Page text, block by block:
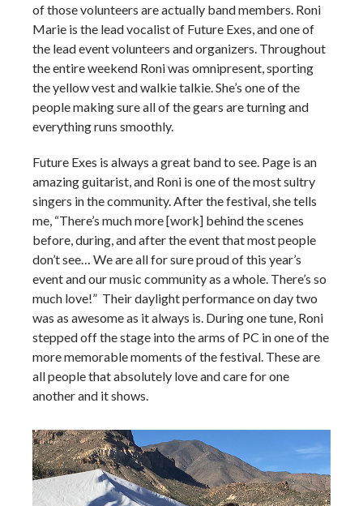
of those volunteers are actually band members. Roni
Marie is the lead vocalist of Future Exes, and one of
the lead event volunteers and organizers. Throughout
the entire weekend Roni was omnipresent, sporting
the yellow vest and walkie talkie. She’s one of the
people making sure all of the gears are turning and
everything runs smoothly.
Future Exes is always a great band to see. Page is an
amazing guitarist, and Roni is one of the most sultry
singers in the community. After the festival, she tells
me, “There’s much more [work] behind the scenes
before, during, and after the event that most people
don’t see… We are all for sure proud of this year’s
event and our music community as a whole. There’s so
much love!” Their daylight performance on day two
was as awesome as it always is. During one tune, Roni
stepped off the stage into the arms of PC in one of the
more memorable moments of the festival. These are
all people that absolutely love and care for one
another and it shows.